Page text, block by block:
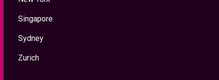
Singapore
Sydney
Zurich